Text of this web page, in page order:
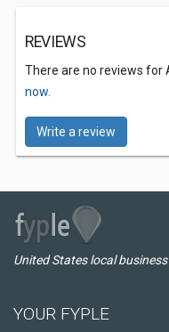
REVIEWS
There are no reviews for
now.
Write a review
United States local
YOUR FYPLE